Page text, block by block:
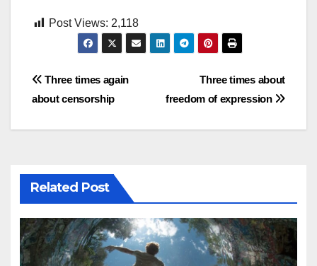
Post Views: 2,118
Post
navigation
Three times about
freedom of expression
Three times again
about censorship
Related Post